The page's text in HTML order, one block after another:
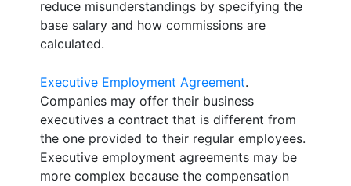
reduce misunderstandings by specifying the
base salary and how commissions are
calculated.
Executive Employment Agreement.
Companies may offer their business
executives a contract that is different from
the one provided to their regular employees.
Executive employment agreements may be
more complex because the compensation